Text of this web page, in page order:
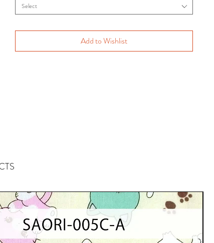
Select
Add to Wishlist